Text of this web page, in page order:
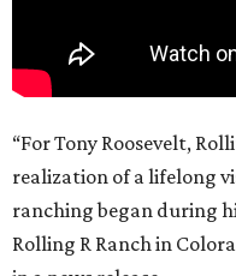
“For Tony Roosevelt,
realization of a lifelong
ranching began during
Rolling R Ranch in